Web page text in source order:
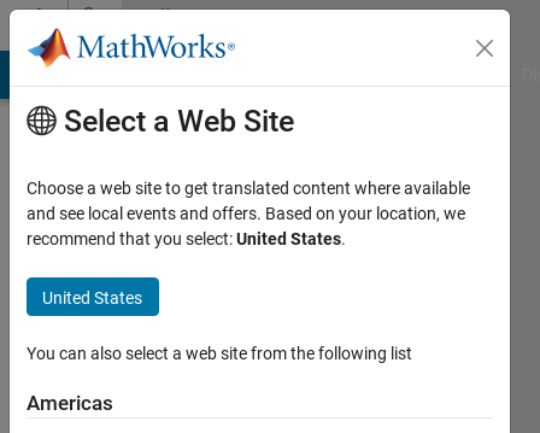
Skip to contentCommunity
Profile
kaplun
Last
years
ago
Select a Web Site
Choose a web site to get translated content where available
and see local events and offers. Based on your location, we
recommend that you select:United States.
United States
You can also select a web site from the following list
Americas